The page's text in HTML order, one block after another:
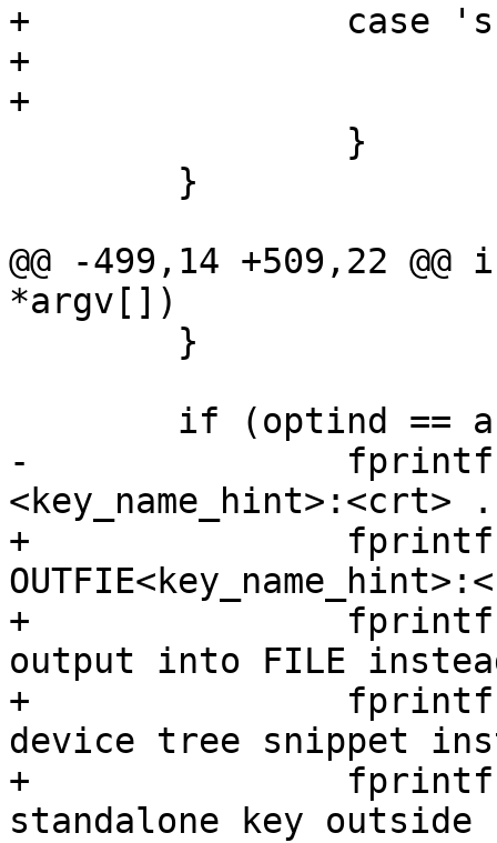
+		case 's':
+			standalone = 1;
+			break;
@@ -499,14 +509,22
*argv[])
-		fprintf(stderr, "Usage: %s
+		fprintf(stderr, "Usage: %s [-ods]
+		fprintf(stderr, "\t-o FILE\twrite
output into FILE
+		fprintf(stderr, "\t-d\tgenerate
device tree snippet
+		fprintf(stderr, "\t-s\tgenerate
standalone key